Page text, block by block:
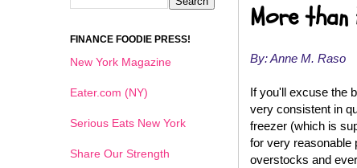
More than
By: Anne M. Raso
If you'll excuse the
very consistent in
freezer (which is
for very reasonable
overstocks and
FINANCE FOODIE PRESS!
New York Magazine
Eater.com (NY)
Serious Eats New York
Share Our Strength